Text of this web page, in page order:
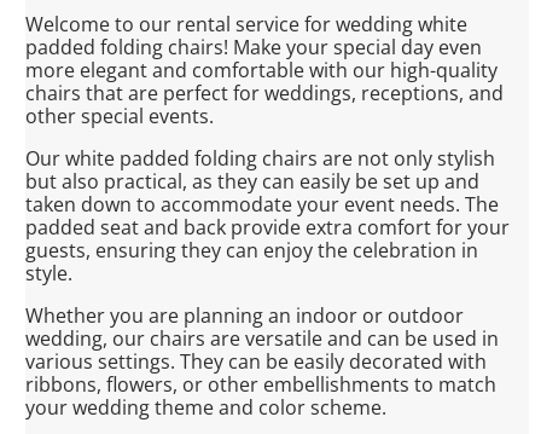
Welcome to our rental service for wedding white
padded folding chairs! Make your special day even
more elegant and comfortable with our high-quality
chairs that are perfect for weddings, receptions, and
other special events.
Our white padded folding chairs are not only stylish
but also practical, as they can easily be set up and
taken down to accommodate your event needs. The
padded seat and back provide extra comfort for your
guests, ensuring they can enjoy the celebration in
style.
Whether you are planning an indoor or outdoor
wedding, our chairs are versatile and can be used in
various settings. They can be easily decorated with
ribbons, flowers, or other embellishments to match
your wedding theme and color scheme.